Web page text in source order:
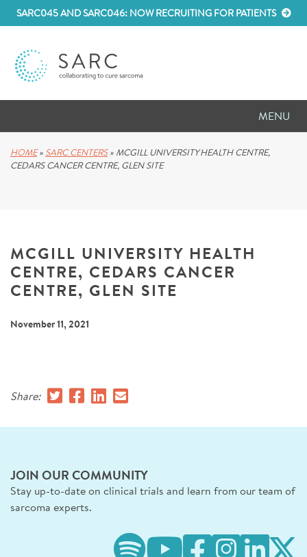
SARC045 AND SARC046: NOW RECRUITING FOR PATIENTS
MENU
RESEARCH
ABOUT SARC
PARTNER WITH US
SIGN UP FOR NEWS
HOME» SARC CENTERS»MCGILL UNIVERSITY HEALTH CENTRE,
CEDARS CANCER CENTRE, GLEN SITE
MCGILL UNIVERSITY HEALTH
CENTRE, CEDARS CANCER
CENTRE, GLEN SITE
November 11, 2021
Share:
JOIN OUR COMMUNITY
Stay up-to-date on clinical trials and learn from our team of
sarcoma experts.